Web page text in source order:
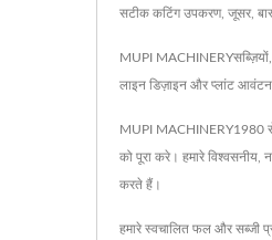
सटीक कटिंग उपकरण, जूसर,
MUPI
लाइन डिज़ाइन और प्लांट आवंटन
MUPI MACHINERY1980 से
को पूरा करे। हमारे
करते हैं।
हमारे स्वचालित फल और सब्जी